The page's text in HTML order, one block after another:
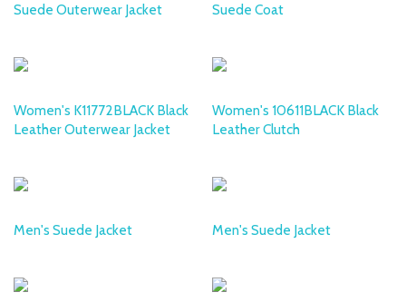
Suede Outerwear Jacket
Suede Coat
Women's K11772BLACK Black
Leather Outerwear Jacket
Women's 10611BLACK Black
Leather Clutch
Men's Suede Jacket Men's Suede Jacket